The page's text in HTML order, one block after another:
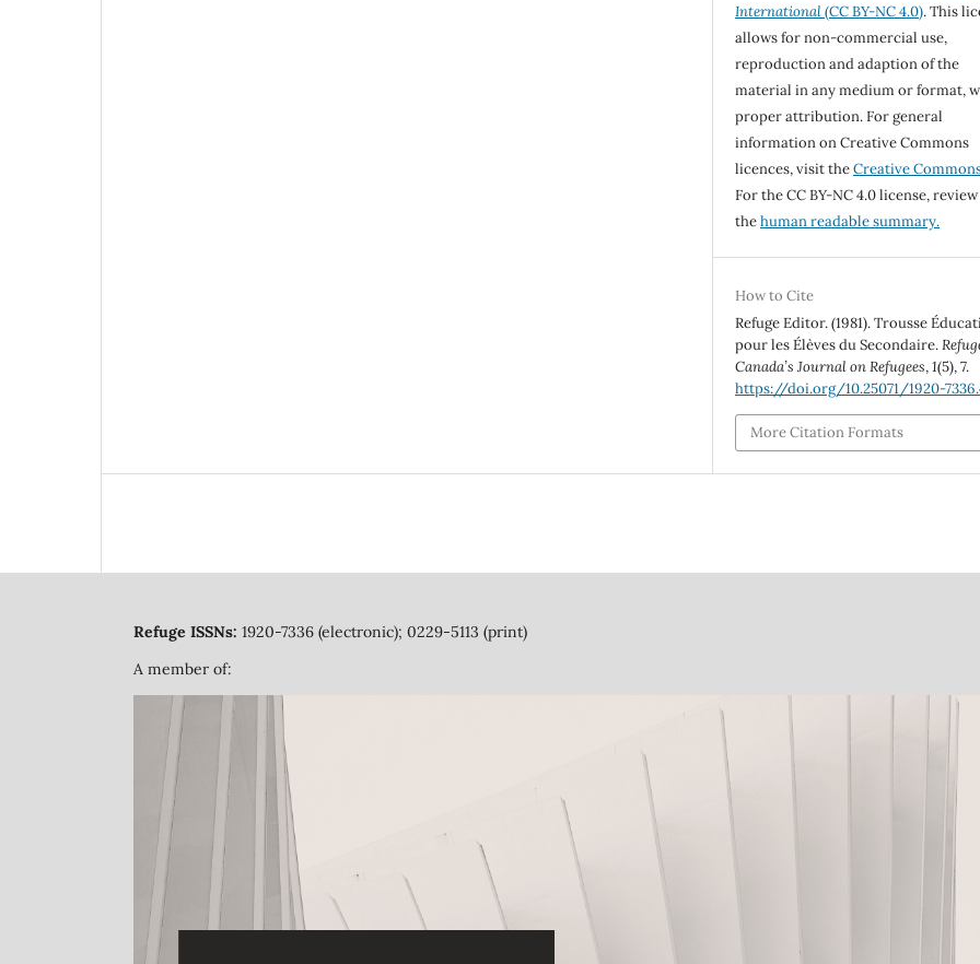
International(CC BY-NC 4.0). This
allows for non-commercial use,
reproduction and adaption of the
material in any medium or format,
proper attribution. For general
information on Creative Commons
licences, visit theCreative
For the CC BY-NC 4.0 license, review
thehuman readable summary.
How to Cite
Refuge Editor. (1981). Trousse
pour les Élèves du Secondaire.
Canada’s Journal on Refugees,1(5), 7.
https://doi.org/10.25071/1920-
More Citation Formats
Refuge ISSNs: 1920-7336 (electronic); 0229-5113 (print)
A member of: